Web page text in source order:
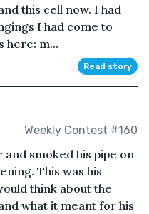
this cell now. I had
I had come to
here: m...
Read story
Weekly Contest #160
smoked his pipe on
This was his
think about the
what it meant for his